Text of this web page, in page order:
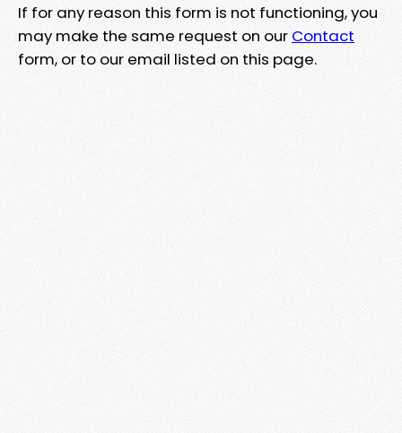
If for any reason this form is not functioning, you
may make the same request on our Contact
form, or to our email listed on this page.